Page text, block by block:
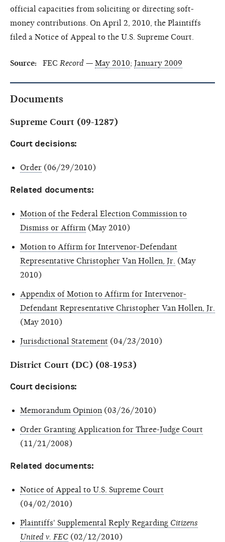
official capacities from soliciting or directing soft-
money contributions. On April 2, 2010, the Plaintiffs
filed a Notice of Appeal to the U.S. Supreme Court.
Source: FEC Record — May 2010; January 2009
Documents
Supreme Court (09-1287)
Court decisions:
Order (06/29/2010)
Related documents:
Motion of the Federal Election Commission to
Dismiss or Affirm (May 2010)
Motion to Affirm for Intervenor-Defendant
Representative Christopher Van Hollen, Jr. (May
2010)
Appendix of Motion to Affirm for Intervenor-
Defendant Representative Christopher Van Hollen, Jr.
(May 2010)
Jurisdictional Statement (04/23/2010)
District Court (DC) (08-1953)
Court decisions:
Memorandum Opinion (03/26/2010)
Order Granting Application for Three-Judge Court
(11/21/2008)
Related documents:
Notice of Appeal to U.S. Supreme Court
(04/02/2010)
Plaintiffs' Supplemental Reply Regarding Citizens
United v. FEC (02/12/2010)